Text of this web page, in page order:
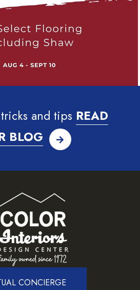
and tips READ
BLOG
CONCIERGE